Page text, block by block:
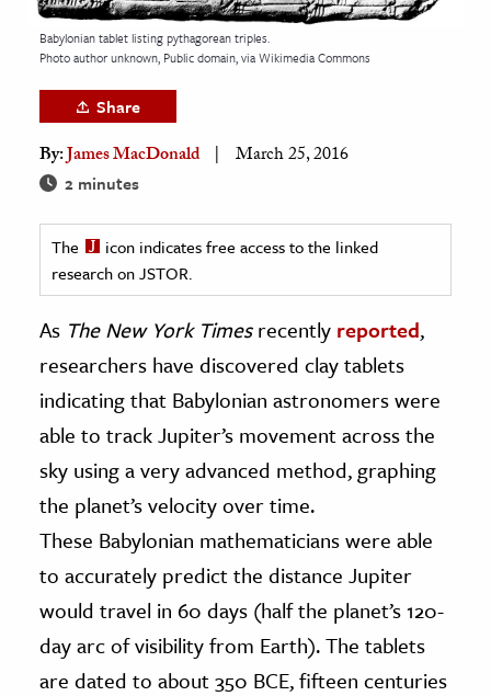
& History
History
& Technology
Science
& Animals
& The Environment
& Economics
Babylonian tablet listing pythagorean triples.
Photo author unknown, Public domain, via Wikimedia Commons
Share
By:James MacDonald March 25, 2016
2 minutes
The
icon indicates free access to the linked
research on JSTOR.
As The New York Timesrecently reported,
researchers have discovered clay tablets
indicating that Babylonian astronomers were
able to track Jupiter’s movement across the
sky using a very advanced method, graphing
the planet’s velocity over time.
These Babylonian mathematicians were able
to accurately predict the distance Jupiter
would travel in 60 days (half the planet’s 120-
day arc of visibility from Earth). The tablets
are dated to about 350 BCE, fifteen centuries